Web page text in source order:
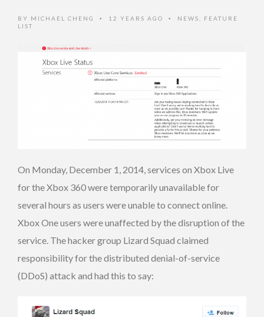
BY MICHAEL CHENG • 12 YEARS AGO • NEWS
FEATURE
LIST
On Monday, December 1, 2014, services on Xbox Live
for the Xbox 360 were temporarily unavailable for
several hours as users were unable to connect online.
Xbox One users were unaffected by the disruption of the
service. The hacker group Lizard Squad claimed
responsibility for the distributed denial-of-service
(DDoS) attack and had this to say: